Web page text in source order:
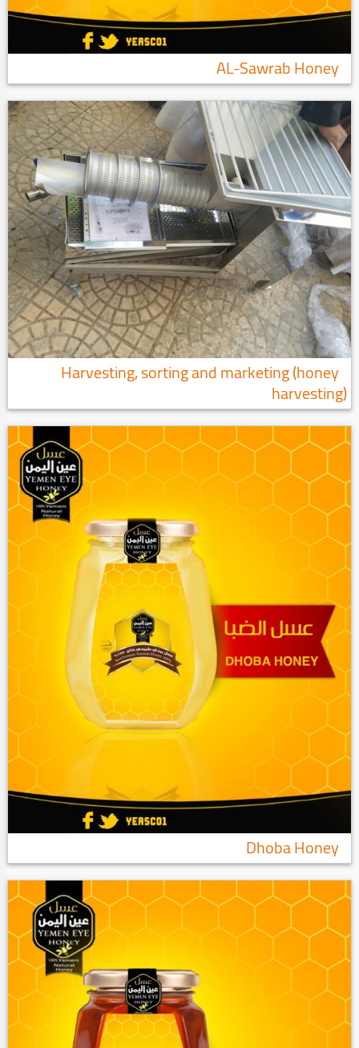
AL-Sawrab Honey
Harvesting, sorting and marketing (honey
harvesting)
Dhoba Honey